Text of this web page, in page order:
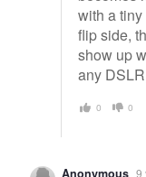
with a
flip side,
show up
any
0 0
9